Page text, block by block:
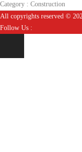
Category : Construction
All copyrights reserved ©
Follow Us :